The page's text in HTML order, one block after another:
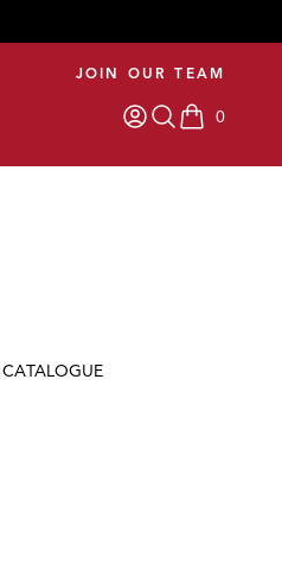
JOIN OUR TEAM
0
items in
CATALOGUE